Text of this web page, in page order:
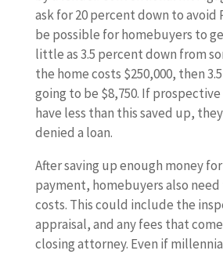
ask for 20 percent down to
be possible for homebuyers to
little as 3.5 percent down from
the home costs $250,000, then
going to be $8,750. If
have less than this saved up,
denied a loan.
After saving up enough money
payment, homebuyers also
costs. This could include the
appraisal, and any fees that
closing attorney. Even if